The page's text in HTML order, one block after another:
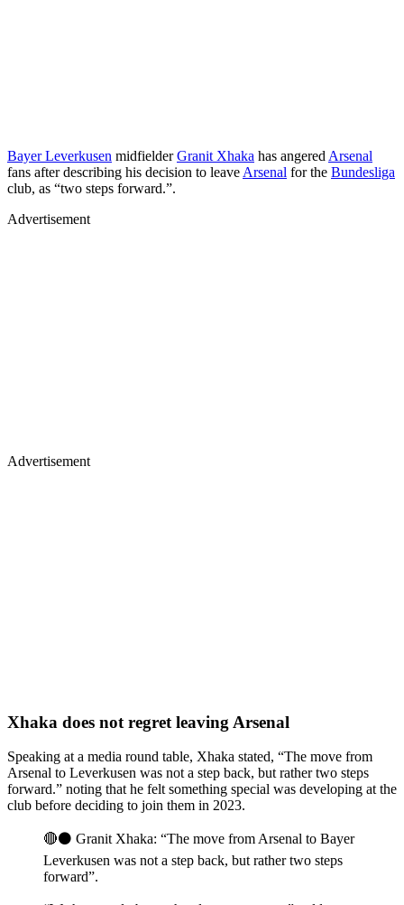
Bayer Leverkusen midfielderGranit Xhaka has angered Arsenal
fans after describing his decision to leave Arsenal for the Bundesliga
club, as “two steps forward.”.
Advertisement
Advertisement
Xhaka does not regret leaving Arsenal
Speaking at a media round table, Xhaka stated, “The move from
Arsenal to Leverkusen was not a step back, but rather two steps
forward.” noting that he felt something special was developing at the
club before deciding to join them in 2023.
🔴⚫️ Granit Xhaka: “The move from Arsenal to Bayer
Leverkusen was not a step back, but rather two steps
forward”.